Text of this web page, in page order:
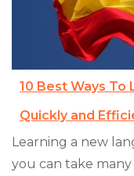
10 Best Ways To
Quickly and
Learning a new
you can take